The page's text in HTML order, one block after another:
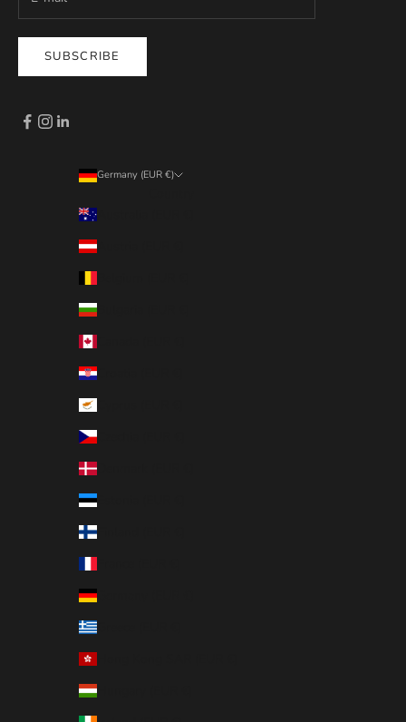
SUBSCRIBE
Germany (EUR €)
Australia (EUR €)
Austria (EUR €)
Bulgaria (EUR €)
Croatia (EUR €)
Czechia (EUR €)
Denmark (EUR €)
Estonia (EUR €)
Finland (EUR €)
Germany (EUR €)
Greece (EUR €)
Hungary (EUR €)